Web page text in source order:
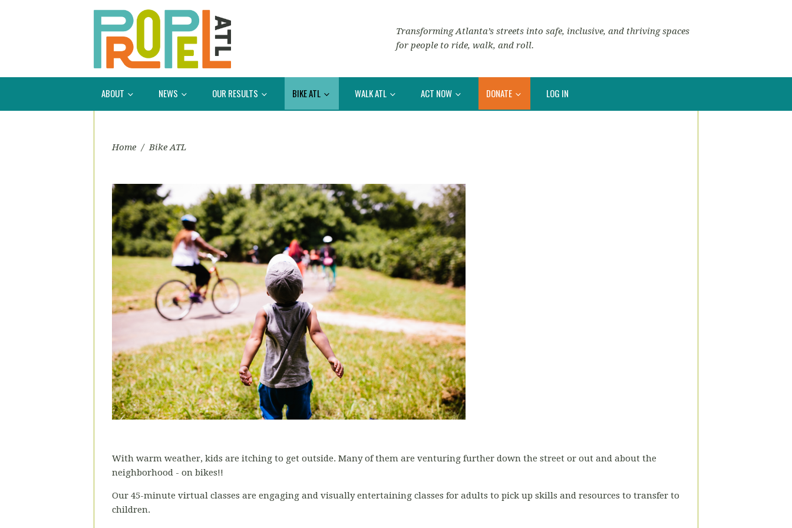
Transforming Atlanta’s streets into safe, inclusive, and thriving spaces
for people to ride, walk, and roll.
ABOUT NEWS OUR RESULTS BIKE ATL WALK ATL ACT NOW DONATE LOG IN
Home / Bike ATL
With warm weather, kids are itching to get outside. Many of them are venturing further down the street or out and about the
neighborhood - on bikes!!
Our 45-minute virtual classes are engaging and visually entertaining classes for adults to pick up skills and resources to transfer to
children.